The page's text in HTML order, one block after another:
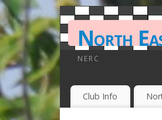
North
NERC
Club Info